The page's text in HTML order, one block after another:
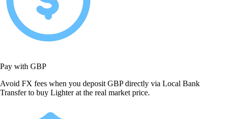
Pay with GBP
Avoid FX fees when you deposit GBP directly via Local Bank
Transfer to buy Lighter at the real market price.